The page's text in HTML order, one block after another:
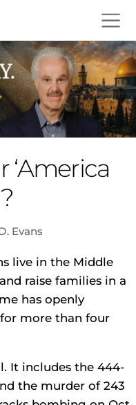
‘America
Evans
live in the Middle
raise families in a
has openly
more than four
It includes the 444-
the murder of 243